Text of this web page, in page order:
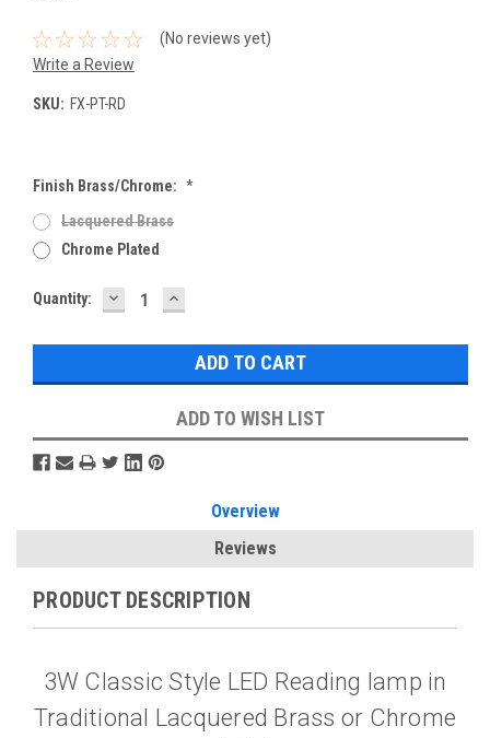
(No reviews yet)
Write a Review
SKU: FX-PT-RD
Finish Brass/Chrome: *
Lacquered Brass
Chrome Plated
Current
Quantity: DECREASE
QUANTITY:
INCREASE
QUANTITY:
ADD TO WISH LIST
Overview
Reviews
PRODUCT DESCRIPTION
3W Classic Style LED Reading lamp in
Traditional Lacquered Brass or Chrome